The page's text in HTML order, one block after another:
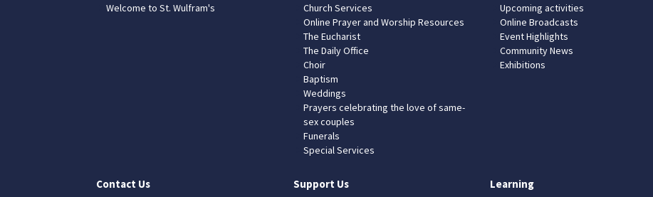
Welcome to St. Wulfram's
Church Services
Online Prayer and Worship Resources
The Eucharist
The Daily Office
Choir
Baptism
Weddings
Prayers celebrating the love of same-
sex couples
Funerals
Special Services
Upcoming activities
Online Broadcasts
Event Highlights
Community News
Exhibitions
Contact Us Support Us Learning